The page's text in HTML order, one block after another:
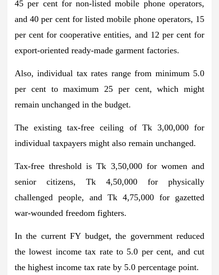
45 per cent for non-listed mobile phone operators,
and 40 per cent for listed mobile phone operators, 15
per cent for cooperative entities, and 12 per cent for
export-oriented ready-made garment factories.
Also, individual tax rates range from minimum 5.0
per cent to maximum 25 per cent, which might
remain unchanged in the budget.
The existing tax-free ceiling of Tk 3,00,000 for
individual taxpayers might also remain unchanged.
Tax-free threshold is Tk 3,50,000 for women and
senior citizens, Tk 4,50,000 for physically
challenged people, and Tk 4,75,000 for gazetted
war-wounded freedom fighters.
In the current FY budget, the government reduced
the lowest income tax rate to 5.0 per cent, and cut
the highest income tax rate by 5.0 percentage point.